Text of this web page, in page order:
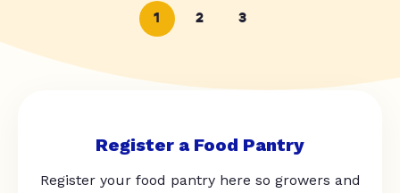
1 2 3
Register a Food Pantry
Register your food pantry here so growers and